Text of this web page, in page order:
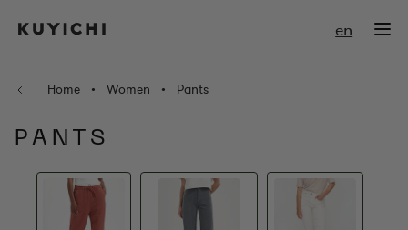
en
Home • Women • Pants
PANTS